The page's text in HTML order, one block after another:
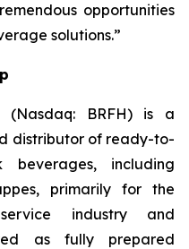
opportunities
solutions.”
(Nasdaq: BRFH) is a
distributor of ready-to-
including
primarily for the
industry and
as fully prepared